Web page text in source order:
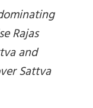
Rajas
and
Sattva